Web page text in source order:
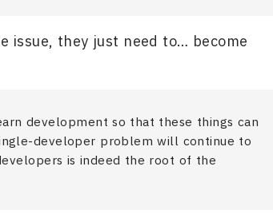
issue, they just need to… become
development so that these things can
developer problem will continue to
is indeed the root of the